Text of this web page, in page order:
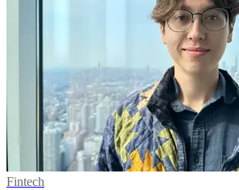
Fintech